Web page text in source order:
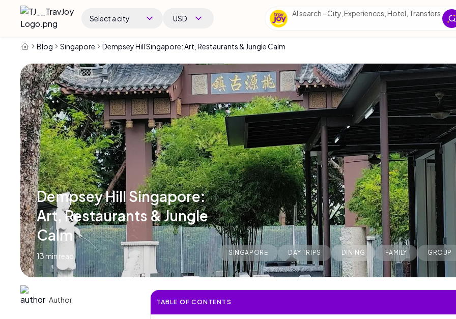
Select a city USD
AI sea
Blog Singapore Dempsey Hill Singapore: Art, Restaurants & Jungle Calm
Dempsey Hill Singapore:
Art, Restaurants & Jungle
Calm
13min read SINGAPORE DAY TRIPS DINING FAMILY GROUP
Author TABLE OF CONTENTS